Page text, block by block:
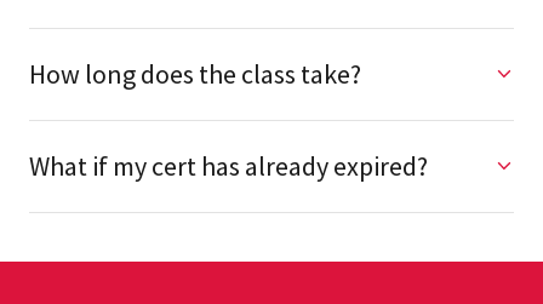
How long does the class take?
What if my cert has already expired?